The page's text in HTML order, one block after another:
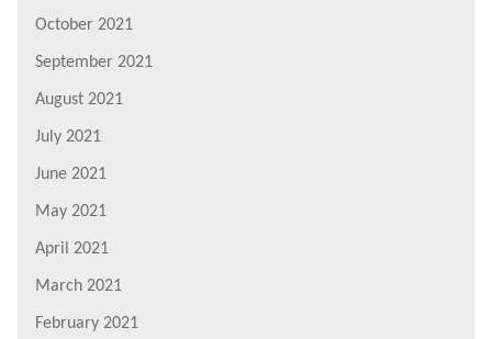
October 2021
September 2021
August 2021
July 2021
June 2021
May 2021
April 2021
March 2021
February 2021